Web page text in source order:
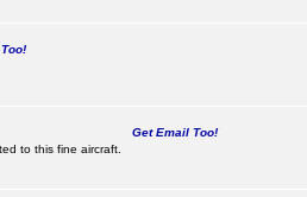
Get Email Too!
to this fine aircraft.